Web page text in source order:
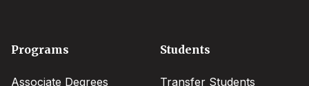
Footer
Programs
Associate Degrees
Students
Transfer Students